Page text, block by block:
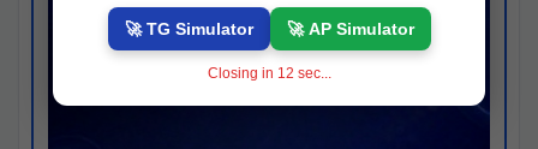
🚀 TG Simulator 🚀 AP Simulator
Closing in 11 sec...